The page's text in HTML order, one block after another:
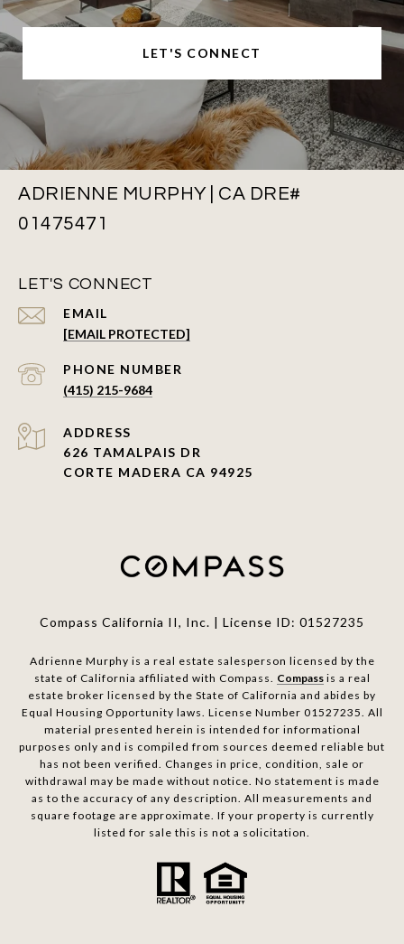
LET'S CONNECT
ADRIENNE MURPHY | CA DRE#
01475471
LET'S CONNECT
EMAIL
[EMAIL PROTECTED]
PHONE NUMBER
(415) 215-9684
ADDRESS
626 TAMALPAIS DR
CORTE MADERA CA 94925
Compass California II, Inc. | License ID: 01527235
Adrienne Murphy is a real estate salesperson licensed by the
state of California affiliated with Compass. Compassis a real
estate broker licensed by the State of California and abides by
Equal Housing Opportunity laws. License Number 01527235. All
material presented herein is intended for informational
purposes only and is compiled from sources deemed reliable but
has not been verified. Changes in price, condition, sale or
withdrawal may be made without notice. No statement is made
as to the accuracy of any description. All measurements and
square footage are approximate. If your property is currently
listed for sale this is not a solicitation.